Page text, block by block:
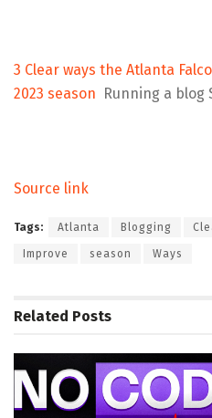
3 Clear ways the Atlanta
2023 season Running a blog
Source link
Tags: Atlanta Blogging
Improve season Ways
Related Posts